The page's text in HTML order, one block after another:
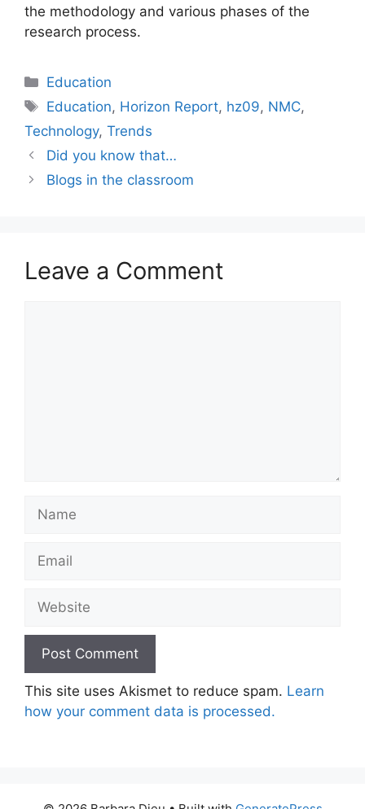
the methodology and various phases of the
research process.
Categories
Education
Tags
Education, Horizon Report, hz09, NMC,
Technology, Trends
Did you know that…
Blogs in the classroom
Leave a Comment
Name
Email
Website
This site uses Akismet to reduce spam. Learn
how your comment data is processed.